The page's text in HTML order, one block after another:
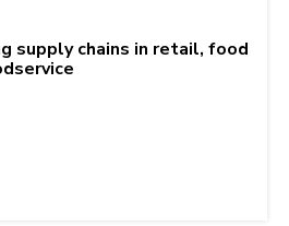
supply chains in retail, food